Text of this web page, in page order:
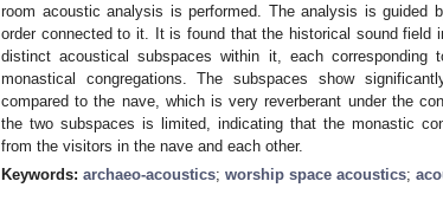
room acoustic analysis is performed. The analysis is guided
order connected to it. It is found that the historical sound
distinct acoustical subspaces within it, each
monastical congregations. The subspaces show
compared to the nave, which is very reverberant under the
the two subspaces is limited, indicating that the monastic
from the visitors in the nave and each other.
Keywords: archaeo-acoustics; worship space acoustics;